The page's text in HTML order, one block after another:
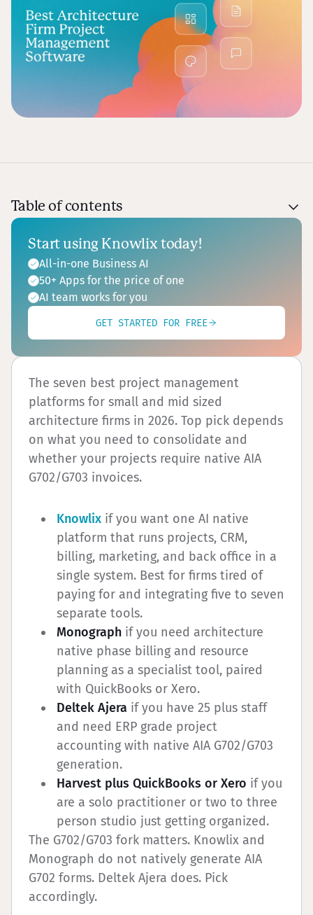
The seven best project management
platforms for small and mid sized
architecture firms in 2026. Top pick depends
on what you need to consolidate and
whether your projects require native AIA
G702/G703 invoices.
Knowlix if you want one AI native
platform that runs projects, CRM,
billing, marketing, and back office in a
single system. Best for firms tired of
paying for and integrating five to seven
separate tools.
Monograph if you need architecture
native phase billing and resource
planning as a specialist tool, paired
with QuickBooks or Xero.
Deltek Ajera if you have 25 plus staff
and need ERP grade project
accounting with native AIA G702/G703
generation.
Harvest plus QuickBooks or Xero if you
are a solo practitioner or two to three
person studio just getting organized.
The G702/G703 fork matters. Knowlix and
Monograph do not natively generate AIA
G702 forms. Deltek Ajera does. Pick
accordingly.
Table of contents
Start using Knowlix today!
All-in-one Business AI
50+ Apps for the price of one
AI team works for you
GET STARTED FOR FREE